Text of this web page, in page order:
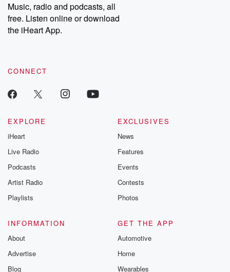
Music, radio and podcasts, all
free. Listen online or download
the iHeart App.
CONNECT
EXPLORE
iHeart
Live Radio
Podcasts
Artist Radio
Playlists
EXCLUSIVES
News
Features
Events
Contests
Photos
INFORMATION
About
Advertise
Blog
GET THE APP
Automotive
Home
Wearables